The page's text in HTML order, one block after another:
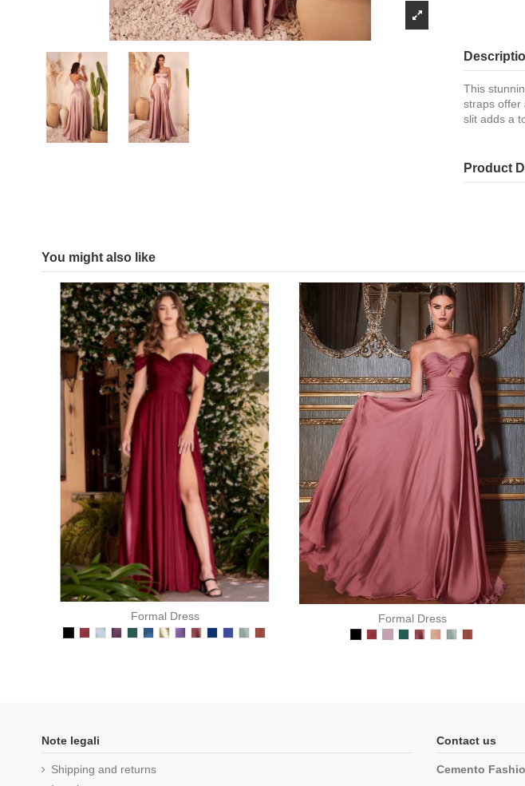
This
straps offer
slit adds a
Product
You might also like
Formal Dress Formal Dress
Note legali
Shipping and returns
Contact us
Cemento